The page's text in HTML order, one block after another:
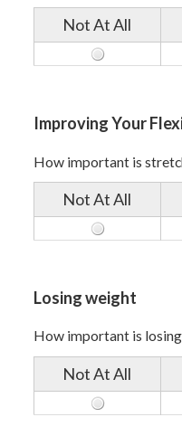
Not At All
Improving Your
How important is
Not At All
Losing weight
How important is
Not At All